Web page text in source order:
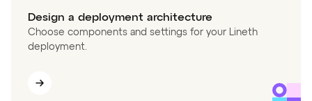
Design a deployment architecture
Choose components and settings for your Lineth
deployment.